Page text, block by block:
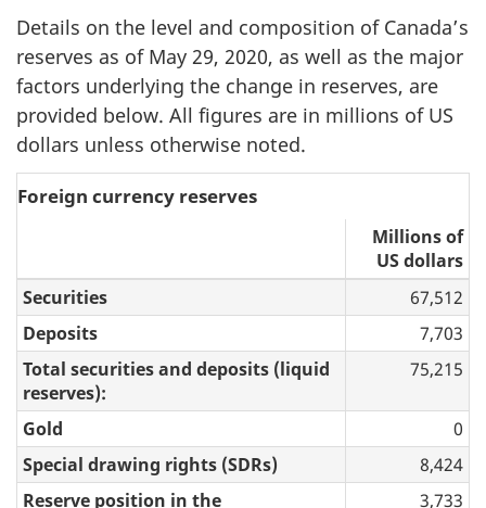
Details on the level and composition of Canada’s
reserves as of May 29, 2020, as well as the major
factors underlying the change in reserves, are
provided below. All figures are in millions of US
dollars unless otherwise noted.
Foreign currency reserves
Millions of
US dollars
Securities
67,512
Deposits
7,703
Total securities and deposits (liquid
reserves):
75,215
Gold
0
Special drawing rights (SDRs)
8,424
Reserve position in the
3,733